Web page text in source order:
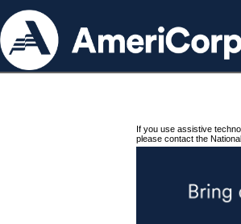
If you use assistive
please contact the